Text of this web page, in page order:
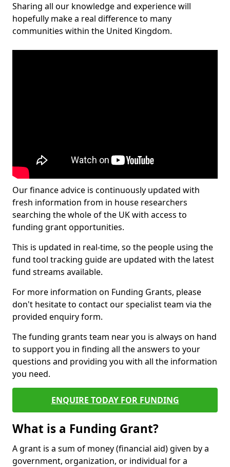
Sharing all our knowledge and experience will
hopefully make a real difference to many
communities within the United Kingdom.
Our finance advice is continuously updated with
fresh information from in house researchers
searching the whole of the UK with access to
funding grant opportunities.
This is updated in real-time, so the people using the
fund tool tracking guide are updated with the latest
fund streams available.
For more information on Funding Grants, please
don't hesitate to contact our specialist team via the
provided enquiry form.
The funding grants team near you is always on hand
to support you in finding all the answers to your
questions and providing you with all the information
you need.
ENQUIRE TODAY FOR FUNDING
What is a Funding Grant?
A grant is a sum of money (financial aid) given by a
government, organization, or individual for a